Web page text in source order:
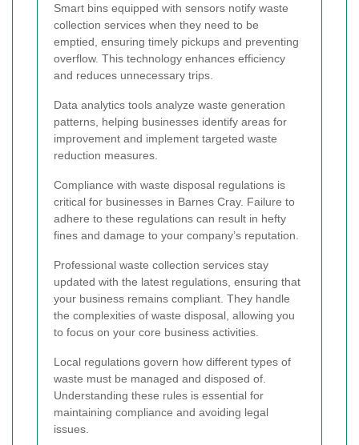
Smart bins equipped with sensors notify waste
collection services when they need to be
emptied, ensuring timely pickups and preventing
overflow. This technology enhances efficiency
and reduces unnecessary trips.
Data analytics tools analyze waste generation
patterns, helping businesses identify areas for
improvement and implement targeted waste
reduction measures.
Compliance with waste disposal regulations is
critical for businesses in Barnes Cray. Failure to
adhere to these regulations can result in hefty
fines and damage to your company’s reputation.
Professional waste collection services stay
updated with the latest regulations, ensuring that
your business remains compliant. They handle
the complexities of waste disposal, allowing you
to focus on your core business activities.
Local regulations govern how different types of
waste must be managed and disposed of.
Understanding these rules is essential for
maintaining compliance and avoiding legal
issues.